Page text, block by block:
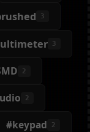
3
3
2
2
#keypad 2